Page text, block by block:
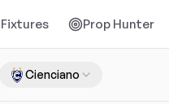
Fixtures Prop Hunter
Cienciano